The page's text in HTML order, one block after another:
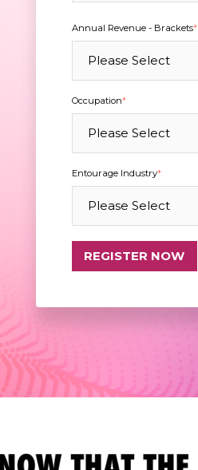
Annual Revenue - Brackets*
Occupation*
Entourage Industry*